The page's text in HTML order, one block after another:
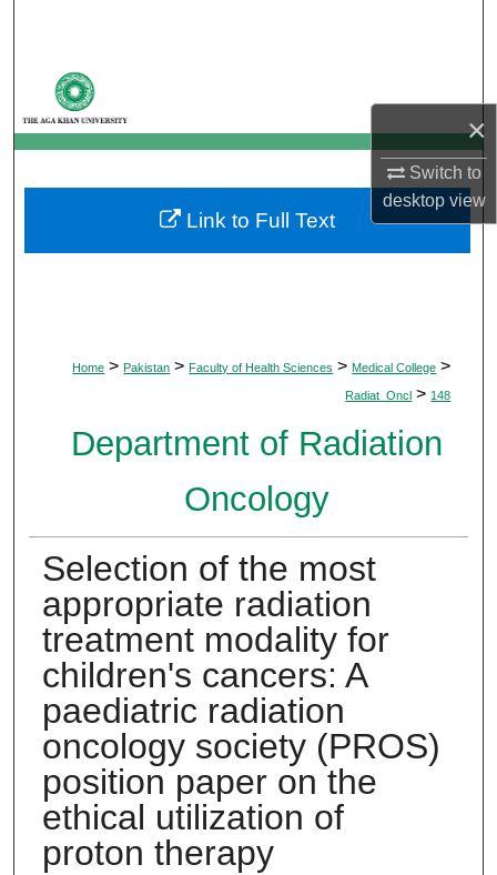
×
Switch to
desktopview
My Account
About
Digital Commons Network™
Home > Pakistan > Faculty of Health Sciences > Medical College >
Radiat_Oncl > 148
Department of Radiation
Oncology
Selection of the most
appropriate radiation
treatment modality for
children's cancers: A
paediatric radiation
oncology society (PROS)
position paper on the
ethical utilization of
proton therapy
Link to Full Text